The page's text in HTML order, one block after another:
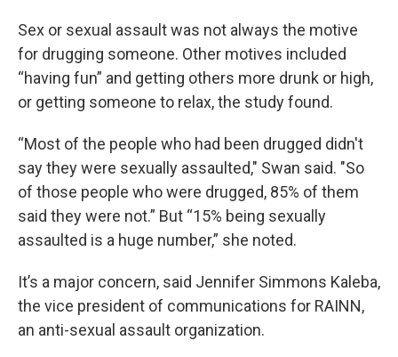
Sex or sexual assault was not always the motive
for drugging someone. Other motives included
“having fun” and getting others more drunk or high,
or getting someone to relax, the study found.
“Most of the people who had been drugged didn't
say they were sexually assaulted," Swan said. "So
of those people who were drugged, 85% of them
said they were not.” But “15% being sexually
assaulted is a huge number,” she noted.
It’s a major concern, said Jennifer Simmons Kaleba,
the vice president of communications for RAINN,
an anti-sexual assault organization.